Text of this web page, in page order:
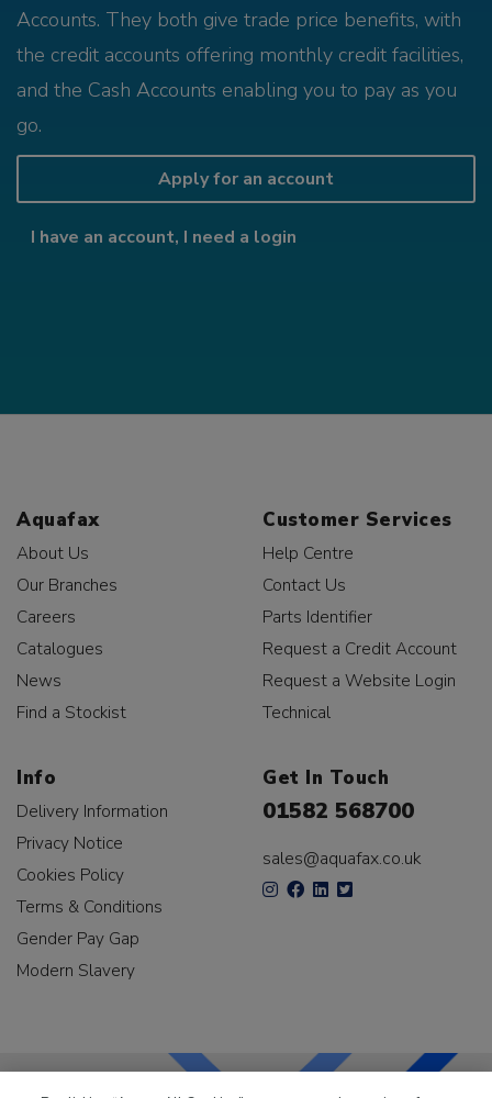
Accounts. They both give trade price benefits, with
the credit accounts offering monthly credit facilities,
and the Cash Accounts enabling you to pay as you
go.
Apply for an account
I have an account, I need a login
Aquafax
About Us
Our Branches
Careers
Catalogues
News
Find a Stockist
Customer Services
Help Centre
Contact Us
Parts Identifier
Request a Credit Account
Request a Website Login
Technical
Info
Delivery Information
Privacy Notice
Cookies Policy
Terms & Conditions
Gender Pay Gap
Modern Slavery
Get In Touch
01582 568700
sales@aquafax.co.uk